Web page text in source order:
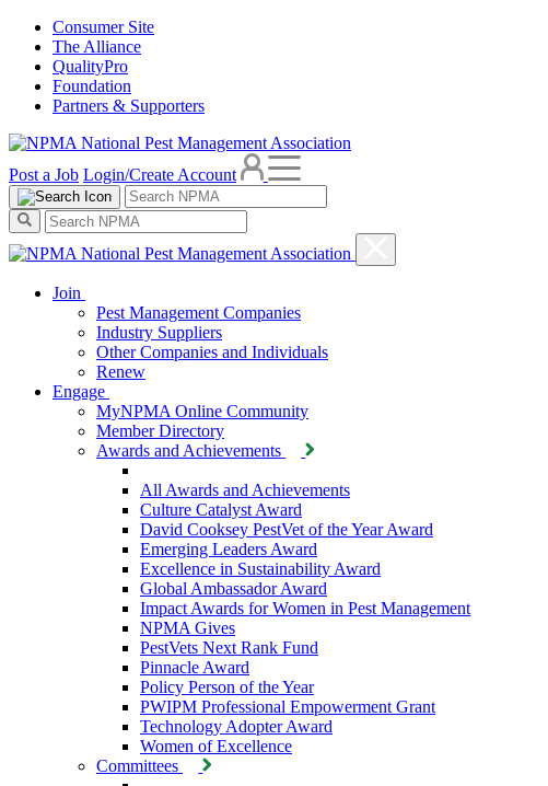
Consumer Site
The Alliance
QualityPro
Foundation
Partners & Supporters
Post a Job Login/Create Account
Join
Pest Management Companies
Industry Suppliers
Other Companies and Individuals
Renew
Engage
MyNPMA Online Community
Member Directory
Awards and Achievements
All Awards and Achievements
Culture Catalyst Award
David Cooksey PestVet of the Year Award
Emerging Leaders Award
Excellence in Sustainability Award
Global Ambassador Award
Impact Awards for Women in Pest Management
NPMA Gives
PestVets Next Rank Fund
Pinnacle Award
Policy Person of the Year
PWIPM Professional Empowerment Grant
Technology Adopter Award
Women of Excellence
Committees